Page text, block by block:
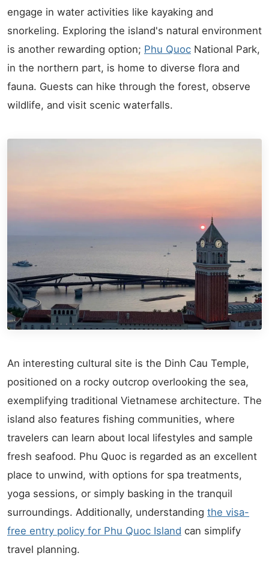
engage in water activities like kayaking and
snorkeling. Exploring the island's natural environment
is another rewarding option; Phu Quoc National Park,
in the northern part, is home to diverse flora and
fauna. Guests can hike through the forest, observe
wildlife, and visit scenic waterfalls.
An interesting cultural site is the Dinh Cau Temple,
positioned on a rocky outcrop overlooking the sea,
exemplifying traditional Vietnamese architecture. The
island also features fishing communities, where
travelers can learn about local lifestyles and sample
fresh seafood. Phu Quoc is regarded as an excellent
place to unwind, with options for spa treatments,
yoga sessions, or simply basking in the tranquil
surroundings. Additionally, understanding the visa-
free entry policy for Phu Quoc Island can simplify
travel planning.